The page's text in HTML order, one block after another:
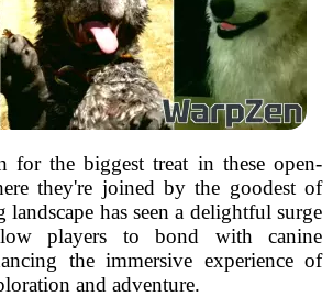
for the biggest treat in these open-
they're joined by the goodest of
has seen a delightful surge
players to bond with canine
the immersive experience of
and adventure.